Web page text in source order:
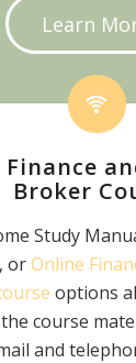
Learn
Broker
Study
orOnline
options
course
and